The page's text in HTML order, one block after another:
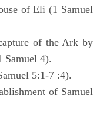
of Eli (1 Samuel
of the Ark by
Samuel 4).
5:1-7 :4).
of Samuel